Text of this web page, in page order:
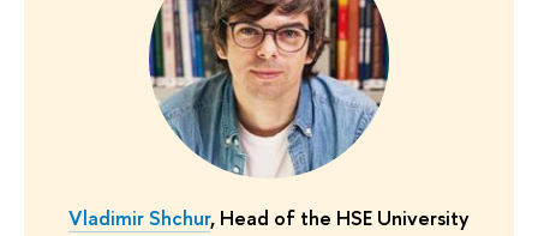
Vladimir Shchur, Head of the HSE University